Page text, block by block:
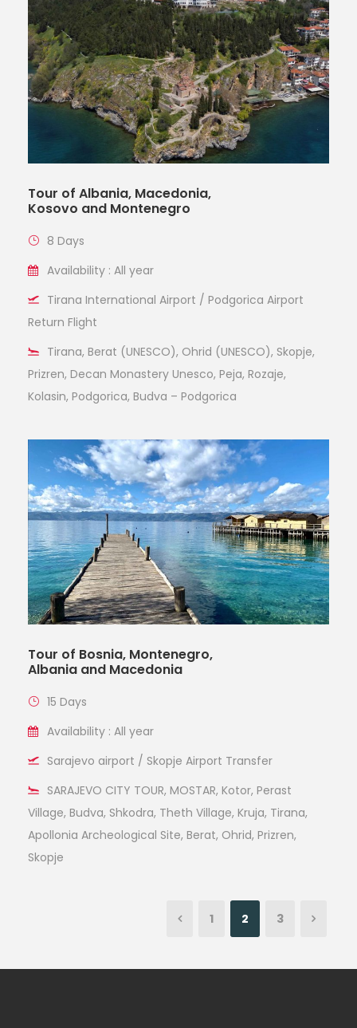
Tour of Albania, Macedonia,
Kosovo and Montenegro
8 Days
Availability : All year
Tirana International Airport / Podgorica Airport
Return Flight
Tirana, Berat (UNESCO), Ohrid (UNESCO), Skopje,
Prizren, Decan Monastery Unesco, Peja, Rozaje,
Kolasin, Podgorica, Budva – Podgorica
Tour of Bosnia, Montenegro,
Albania and Macedonia
15 Days
Availability : All year
Sarajevo airport / Skopje Airport Transfer
SARAJEVO CITY TOUR, MOSTAR, Kotor, Perast
Village, Budva, Shkodra, Theth Village, Kruja, Tirana,
Apollonia Archeological Site, Berat, Ohrid, Prizren,
Skopje
1 2 3